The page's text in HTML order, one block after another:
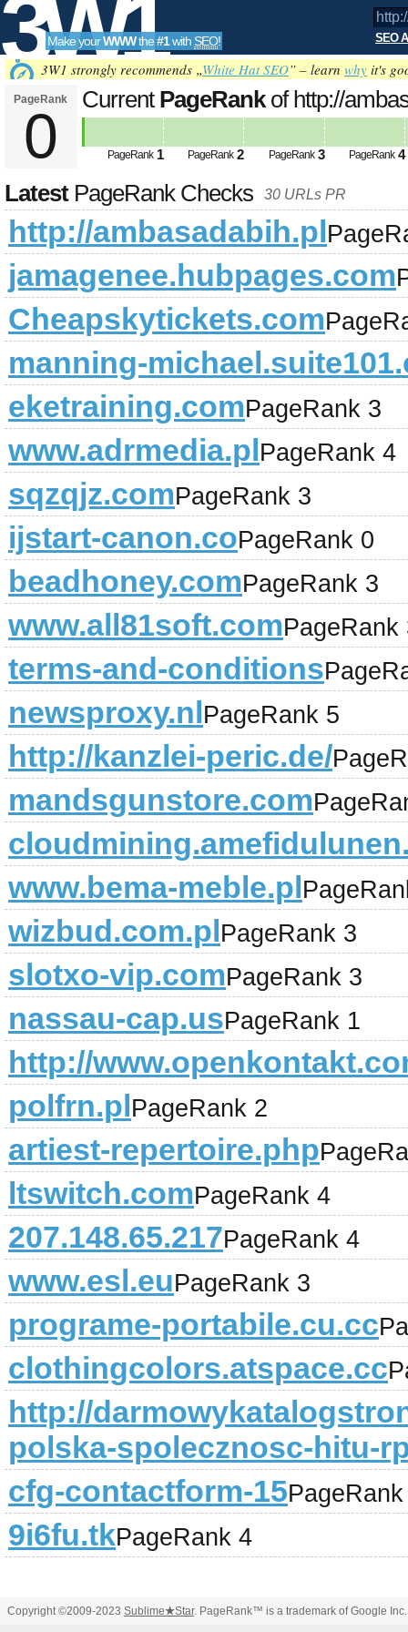
3W1
SEO
Tools
Make yourWWWthe#1with SEO! SEO
3W1 strongly recommends „White Hat SEO” – learn why it's
PageRank
0
Current PageRankof http://
PageRank 1 PageRank 2 PageRank 3 PageRank 4
LatestPageRank Checks 30 URLs PR
http://ambasadabih.pl
jamagenee.hubpages.com
Cheapskytickets.com
manning-
eketraining.comPageRank 3
www.adrmedia.plPageRank 4
sqzqjz.comPageRank 3
ijstart-canon.coPageRank 0
beadhoney.comPageRank 3
www.all81soft.comPageRank
terms-and-conditions
newsproxy.nlPageRank 5
http://kanzlei-peric.de/
mandsgunstore.com
www.bema-meble.pl
wizbud.com.plPageRank 3
slotxo-vip.comPageRank 3
nassau-cap.usPageRank 1
http://
polfrn.plPageRank 2
artiest-repertoire.php
ltswitch.comPageRank 4
207.148.65.217PageRank 4
www.esl.euPageRank 3
programe-portabile.cu.cc
clothingcolors.atspace.cc
http://
polska-spolecznosc-hitu-
cfg-contactform-15
9i6fu.tkPageRank 4
Copyright ©2009-2023 Sublime★Star. PageRank™ is a trademark of Google Inc.